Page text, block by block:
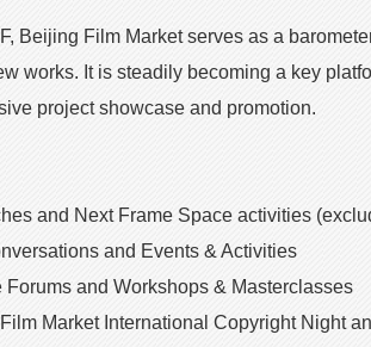
Beijing Film Market serves as a
works. It is steadily becoming a key
project showcase and promotion.
and Next Frame Space activities
and Events & Activities
and Workshops & Masterclasses
Market International Copyright Night